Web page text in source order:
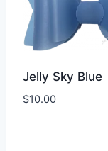
Jelly Sky Blue
$10.00